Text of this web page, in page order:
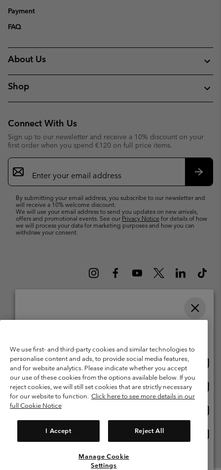
Payment
FAQ
About Us
Shop
Connect With Us
Sign up to our newsletter and receive a 10% discount on your
first order when you spend €120 on full price items.
Email
Sign
Up
By submitting your email address, you subscribe to our newsletter and
will receive a 10% welcome discount.
We will use your email address to send you updates on new arrivals,
offers and promotional events. See our Privacy Notice for details of how
we will process your data for marketing purposes and how you can
withdraw your consent.
1213 Petit-Lancy Switzerland. All rights reserved.
Terms of Use
Terms of Sale Warranty
Privacy Policy
Membership Terms of Use
User Generated Content Terms of Use
Impressum
Cookies
We use first- and third-party cookies and similar technologies to
personalise content and ads, to provide social media features,
and for website analytics. Please indicate whether you accept
our use of these cookies from the options available below. If you
reject cookies, we will still set cookies that are strictly necessary
for our website to function. Click here to see more details in our
full Cookie Notice
I Accept Reject All
Manage Cookie
Settings
United States
Belgium-English
Belgium-Français
Belgium-Dutch
View All Locations